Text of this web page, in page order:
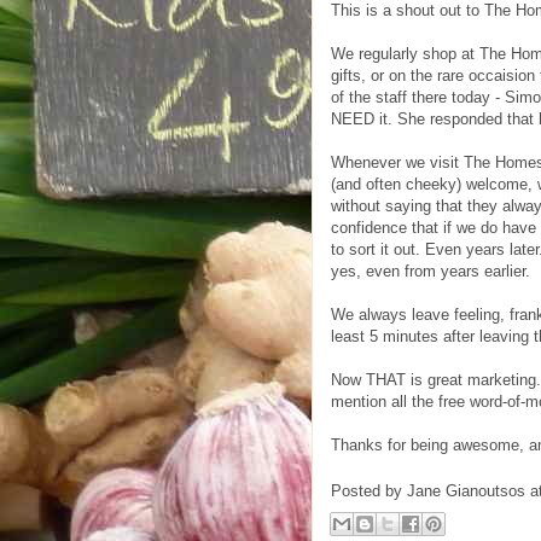
This is a shout out to The
We regularly shop at The
gifts, or on the rare
of the staff there today -
NEED it. She responded
Whenever we visit The
(and often cheeky) welcome,
without saying that they
confidence that if we do
to sort it out. Even years
yes, even from years earlier.
We always leave feeling,
least 5 minutes after leaving
Now THAT is great
mention all the free word-of-
Thanks for being awesome,
Posted by Jane Gianoutsos